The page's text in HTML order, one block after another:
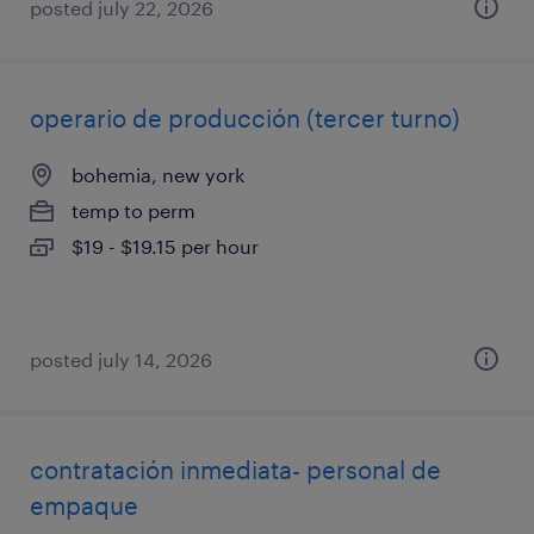
posted july 22, 2026
operario de producción (tercer turno)
bohemia, new york
temp to perm
$19 - $19.15 per hour
posted july 14, 2026
contratación inmediata- personal de
empaque